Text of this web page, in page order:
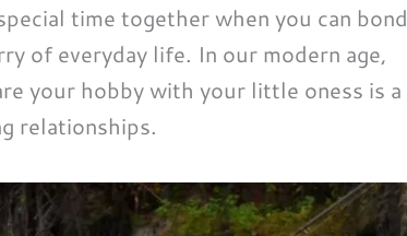
time together when you can bond
of everyday life. In our modern age,
your hobby with your little oness is a
relationships.